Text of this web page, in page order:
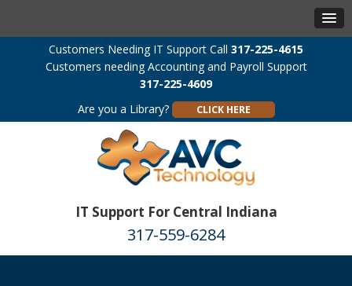
Customers Needing IT Support Call 317-225-4615
Customers needing Accounting and Payroll Support
317-225-4609
Are you a Library?
CLICK HERE
IT Support For Central Indiana
317-559-6284